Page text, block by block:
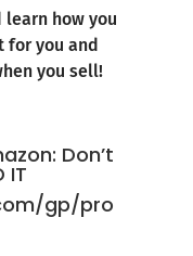
learn how you
for you and
you sell!
Don’t
IT
gp/pro